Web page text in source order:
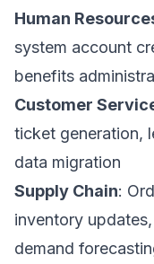
Human
system account
benefits
Customer
ticket generation,
data migration
Supply Chain:
inventory
demand